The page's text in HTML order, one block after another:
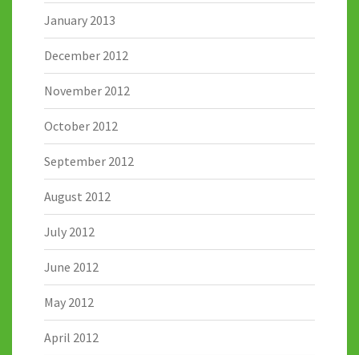
January 2013
December 2012
November 2012
October 2012
September 2012
August 2012
July 2012
June 2012
May 2012
April 2012